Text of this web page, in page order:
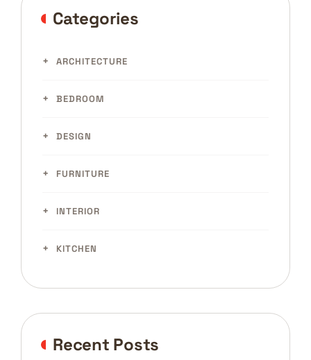
Categories
ARCHITECTURE
BEDROOM
DESIGN
FURNITURE
INTERIOR
KITCHEN
Recent Posts